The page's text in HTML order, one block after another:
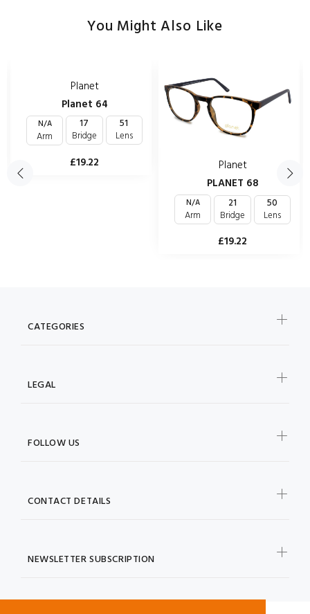
You Might Also Like
Planet
Planet 64
N/A
Arm
17
Bridge
51
Lens
£19.22
Planet
PLANET 68
N/A
Arm
21
Bridge
50
Lens
£19.22
NEWSLETTER SUBSCRIPTION
CATEGORIES
LEGAL
FOLLOW US
CONTACT DETAILS